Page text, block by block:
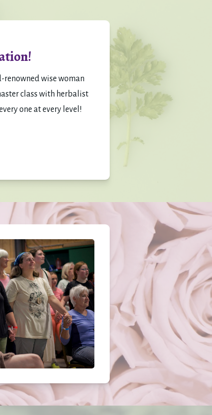
wise woman
class with herbalist
one at every level!